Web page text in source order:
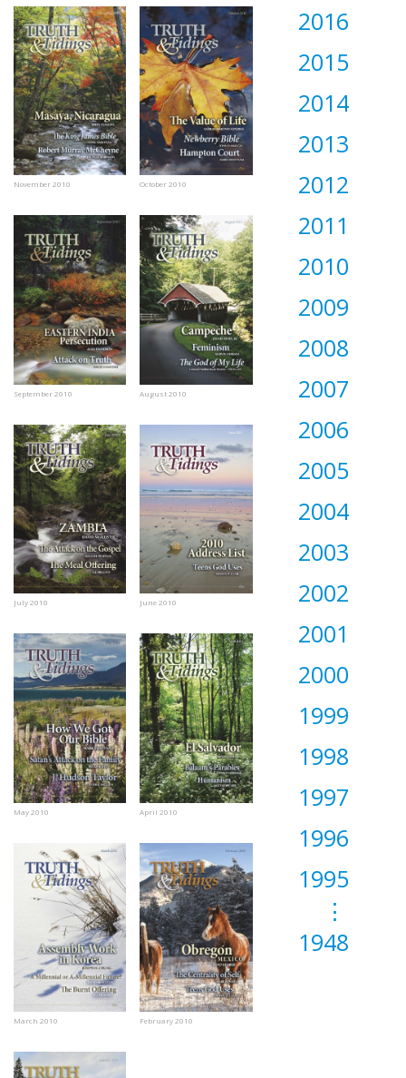
November 2010 October 2010
September 2010 August 2010
July 2010 June 2010
May 2010 April 2010
March 2010 February 2010
2016
2015
2014
2013
2012
2011
2010
2009
2008
2007
2006
2005
2004
2003
2002
2001
2000
1999
1998
1997
1996
1995
⋮
1948